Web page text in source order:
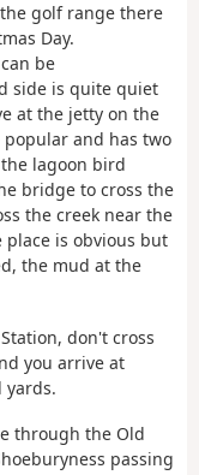
golf range there
Day.
be
side is quite quiet
at the jetty on the
and has two
lagoon bird
bridge to cross the
the creek near the
is obvious but
the mud at the
don't cross
you arrive at
yards.
through the Old
passing